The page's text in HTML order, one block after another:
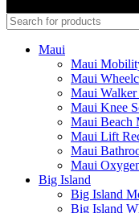
Maui
Maui
Maui
Maui
Maui Knee
Maui Beach
Maui Lift
Maui
Maui
Big Island
Big Island
Big Island